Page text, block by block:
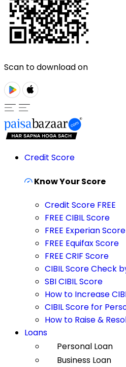
Scan to download on
Credit Score
Know Your Score
Credit Score FREE
FREE CIBIL Score
FREE Experian Score
FREE Equifax Score
FREE CRIF Score
CIBIL Score Check
SBI CIBIL Score
How to Increase
CIBIL Score for
How to Raise &
Loans
Personal Loan
Business Loan